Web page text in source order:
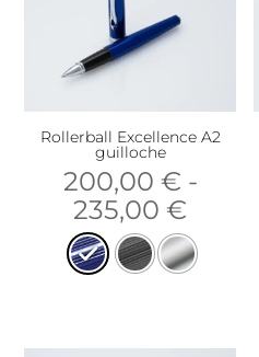
Rollerball Excellence A2
guilloche
200,00 € -
235,00€